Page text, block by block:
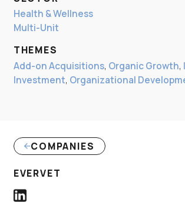
Health & Wellness
Multi-Unit
THEMES
Add-on Acquisitions, Organic Growth,
Investment, Organizational
COMPANIES
EVERVET
EverVet LinkedIn Profile link